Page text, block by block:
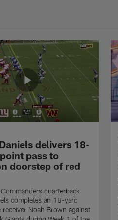
delivers 18-
pass to
doorstep of red
quarterback
completes an 18-yard
receiver Noah Brown against